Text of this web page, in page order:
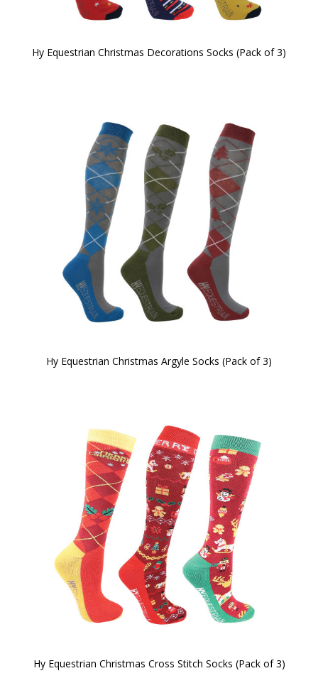
Hy Equestrian Christmas Decorations Socks (Pack of 3)
Hy Equestrian Christmas Argyle Socks (Pack of 3)
Hy Equestrian Christmas Cross Stitch Socks (Pack of 3)